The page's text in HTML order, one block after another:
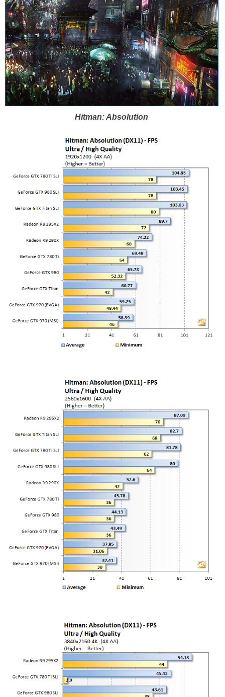
Hitman: Absolution